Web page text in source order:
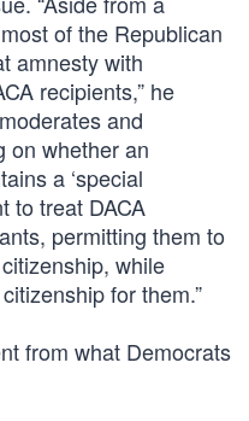
of the Republican
amnesty with
recipients,” he
and
on whether an
a ‘special
to treat DACA
permitting them to
while
for them.”
from what Democrats